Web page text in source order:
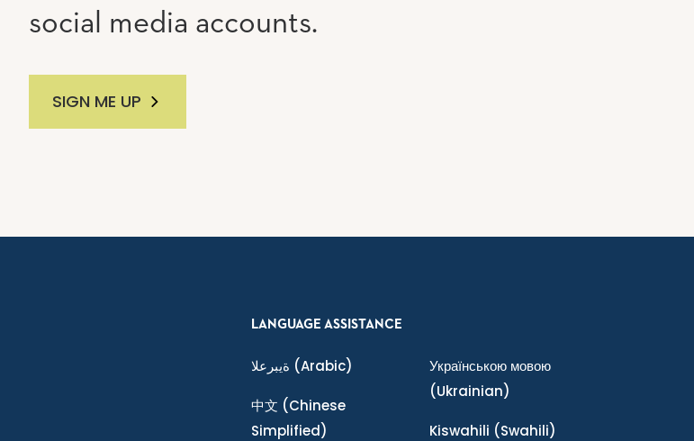
social media accounts.
SIGN ME UP
LANGUAGE ASSISTANCE
ةيبرعلا (Arabic)
中文 (Chinese
Simplified)
Українською мовою
(Ukrainian)
Kiswahili (Swahili)